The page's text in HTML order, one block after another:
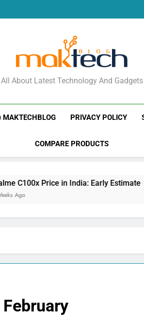
New
New
MakTechBlog
All About Latest Technology And Gadgets
MAKTECHBLOG PRIVACY POLICY
COMPARE PRODUCTS
in India: Early Estimate